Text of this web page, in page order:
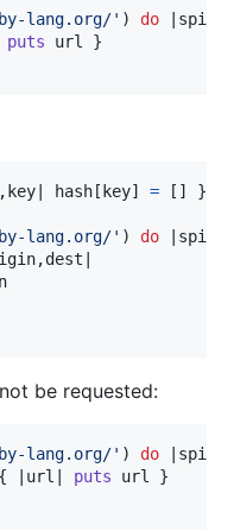
lang.org/' ) do
spider
puts url
}
, key hash [ key] = [ ] }
lang.org/' ) do
spider
,dest
be requested:
lang.org/' ) do
spider
{ url puts url
}